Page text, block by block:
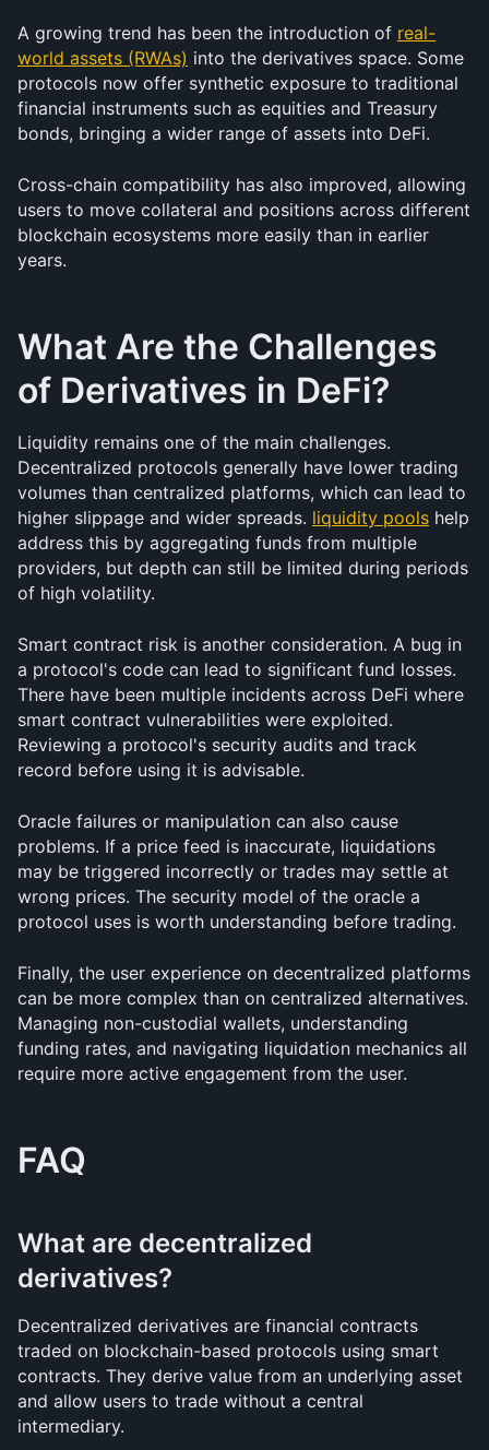
A growing trend has been the introduction of real-
world assets (RWAs) into the derivatives space. Some
protocols now offer synthetic exposure to traditional
financial instruments such as equities and Treasury
bonds, bringing a wider range of assets into DeFi.
Cross-chain compatibility has also improved, allowing
users to move collateral and positions across different
blockchain ecosystems more easily than in earlier
years.
What Are the Challenges
of Derivatives in DeFi?
Liquidity remains one of the main challenges.
Decentralized protocols generally have lower trading
volumes than centralized platforms, which can lead to
higher slippage and wider spreads. liquidity pools help
address this by aggregating funds from multiple
providers, but depth can still be limited during periods
of high volatility.
Smart contract risk is another consideration. A bug in
a protocol's code can lead to significant fund losses.
There have been multiple incidents across DeFi where
smart contract vulnerabilities were exploited.
Reviewing a protocol's security audits and track
record before using it is advisable.
Oracle failures or manipulation can also cause
problems. If a price feed is inaccurate, liquidations
may be triggered incorrectly or trades may settle at
wrong prices. The security model of the oracle a
protocol uses is worth understanding before trading.
Finally, the user experience on decentralized platforms
can be more complex than on centralized alternatives.
Managing non-custodial wallets, understanding
funding rates, and navigating liquidation mechanics all
require more active engagement from the user.
FAQ
What are decentralized
derivatives?
Decentralized derivatives are financial contracts
traded on blockchain-based protocols using smart
contracts. They derive value from an underlying asset
and allow users to trade without a central
intermediary.